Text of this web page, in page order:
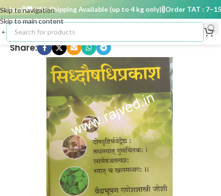
Skip to navigation
Skip to main content
🚚 USA Shipping Available (up to 4 kg only) Order TAT : 7–15
Share: